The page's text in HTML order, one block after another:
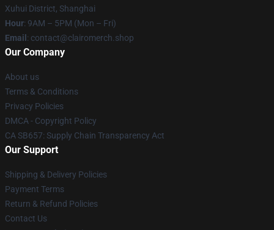
Xuhui District, Shanghai
Hour: 9AM – 5PM (Mon – Fri)
Email : contact@clairomerch.shop
Our Company
About us
Terms & Conditions
Privacy Policies
DMCA - Copyright Policy
CA SB657: Supply Chain Transparency Act
Our Support
Shipping & Delivery Policies
Payment Terms
Return & Refund Policies
Contact Us